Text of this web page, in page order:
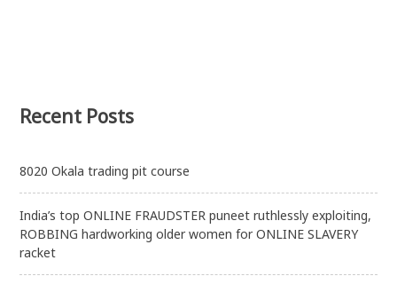
Recent Posts
8020 Okala trading pit course
India’s top ONLINE FRAUDSTER puneet ruthlessly exploiting,
ROBBING hardworking older women for ONLINE SLAVERY
racket